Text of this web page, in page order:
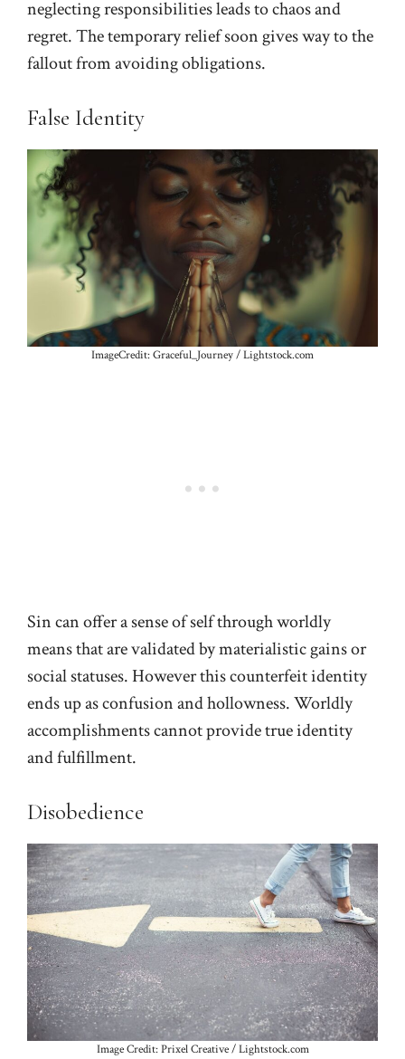
neglecting responsibilities leads to chaos and
regret. The temporary relief soon gives way to the
fallout from avoiding obligations.
False Identity
ImageCredit: Graceful_Journey / Lightstock.com
Sin can offer a sense of self through worldly
means that are validated by materialistic gains or
social statuses. However this counterfeit identity
ends up as confusion and hollowness. Worldly
accomplishments cannot provide true identity
and fulfillment.
Disobedience
Image Credit: Prixel Creative / Lightstock.com